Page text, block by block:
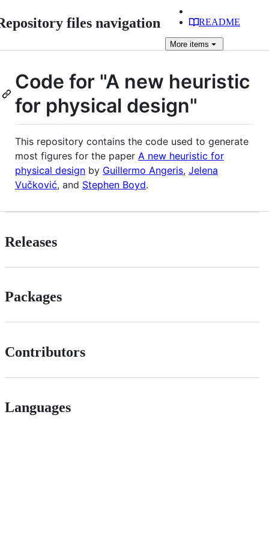
files navigation README
More items
Code for "A new heuristic
for physical design"
This repository contains the code used to generate
most figures for the paper A new heuristic for
physical design by Guillermo Angeris, Jelena
Vučković, and Stephen Boyd.
Releases
Packages
Contributors
Languages